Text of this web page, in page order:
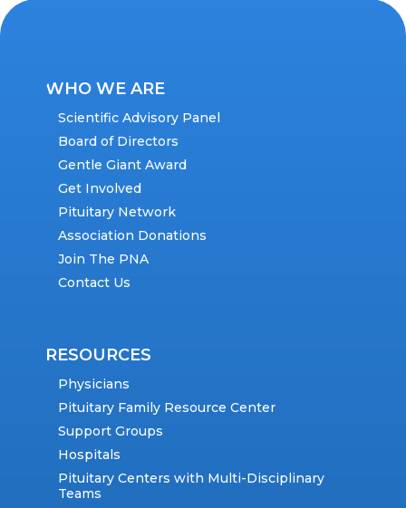
WHO WE ARE
Scientific Advisory Panel
Board of Directors
Gentle Giant Award
Get Involved
Pituitary Network
Association Donations
Join The PNA
Contact Us
RESOURCES
Physicians
Pituitary Family Resource Center
Support Groups
Hospitals
Pituitary Centers with Multi-Disciplinary
Teams